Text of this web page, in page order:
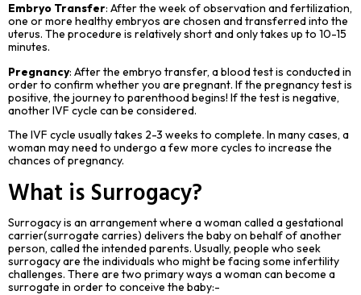
Embryo Transfer: After the week of observation and fertilization,
one or more healthy embryos are chosen and transferred into the
uterus. The procedure is relatively short and only takes up to 10-15
minutes.
Pregnancy: After the embryo transfer, a blood test is conducted in
order to confirm whether you are pregnant. If the pregnancy test is
positive, the journey to parenthood begins! If the test is negative,
another IVF cycle can be considered.
The IVF cycle usually takes 2-3 weeks to complete. In many cases, a
woman may need to undergo a few more cycles to increase the
chances of pregnancy.
What is Surrogacy?
Surrogacy is an arrangement where a woman called a gestational
carrier(surrogate carries) delivers the baby on behalf of another
person, called the intended parents. Usually, people who seek
surrogacy are the individuals who might be facing some infertility
challenges. There are two primary ways a woman can become a
surrogate in order to conceive the baby:-